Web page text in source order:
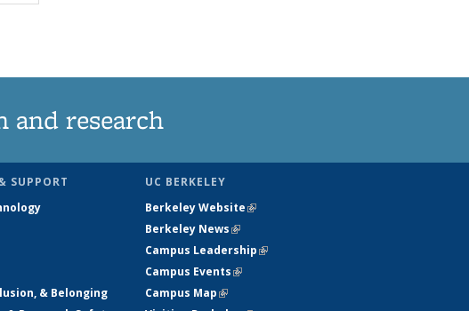
and research
SUPPORT
& Belonging
UC BERKELEY
Berkeley Website(link is external)
Berkeley News(link is external)
Campus Leadership(link is external)
Campus Events(link is external)
Campus Map(link is external)